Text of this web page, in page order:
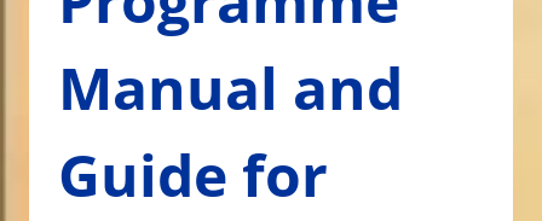
Manual and
Guide for